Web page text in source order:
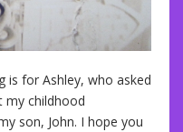
is for Ashley, who asked
childhood
son, John. I hope you